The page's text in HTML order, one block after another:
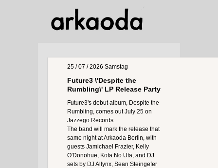
25 / 07 / 2026 Samstag
Future3 \'Despite the
Rumbling\' LP Release Party
Future3's debut album, Despite the
Rumbling, comes out July 25 on
Jazzego Records.
The band will mark the release that
same night at Arkaoda Berlin, with
guests Jamichael Frazier, Kelly
O'Donohue, Kota No Uta, and DJ
sets by DJ Allynx, Sean Steingefer